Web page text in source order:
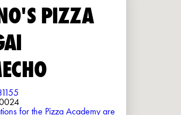
PIZZA
for the Pizza Academy are